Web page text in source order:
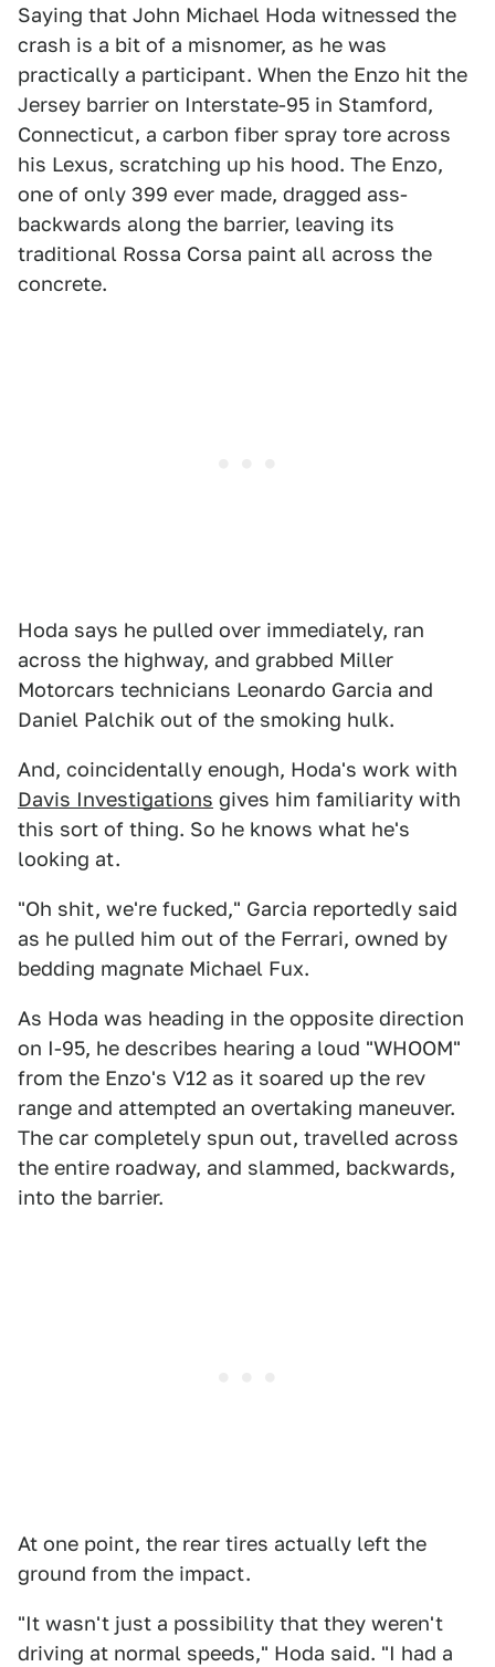
Saying that John Michael Hoda witnessed the
crash is a bit of a misnomer, as he was
practically a participant. When the Enzo hit the
Jersey barrier on Interstate-95 in Stamford,
Connecticut, a carbon fiber spray tore across
his Lexus, scratching up his hood. The Enzo,
one of only 399 ever made, dragged ass-
backwards along the barrier, leaving its
traditional Rossa Corsa paint all across the
concrete.
Hoda says he pulled over immediately, ran
across the highway, and grabbed Miller
Motorcars technicians Leonardo Garcia and
Daniel Palchik out of the smoking hulk.
And, coincidentally enough, Hoda's work with
Davis Investigations gives him familiarity with
this sort of thing. So he knows what he's
looking at.
"Oh shit, we're fucked," Garcia reportedly said
as he pulled him out of the Ferrari, owned by
bedding magnate Michael Fux.
As Hoda was heading in the opposite direction
on I-95, he describes hearing a loud "WHOOM"
from the Enzo's V12 as it soared up the rev
range and attempted an overtaking maneuver.
The car completely spun out, travelled across
the entire roadway, and slammed, backwards,
into the barrier.
At one point, the rear tires actually left the
ground from the impact.
"It wasn't just a possibility that they weren't
driving at normal speeds," Hoda said. "I had a